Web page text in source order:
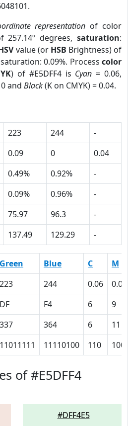
representation of color
257.14º degrees,saturation:
value (or HSB Brightness) of
0.09%. Process color
) of #E5DFF4 is Cyan = 0.06,
and Black(K on CMYK) = 0.04.
223 244
-
0.09 0
0.04
0.49% 0.92%
-
0.09% 0.96%
-
75.97 96.3
-
137.49 129.29 -
Green Blue C
M
223 244 0.06
0.09
DF F4 6
9
337 364 6
11
11011111 11110100 110
of #E5DFF4
#DFF4E5